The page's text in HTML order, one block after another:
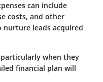
can include
costs, and other
nurture leads acquired
when they
financial plan will